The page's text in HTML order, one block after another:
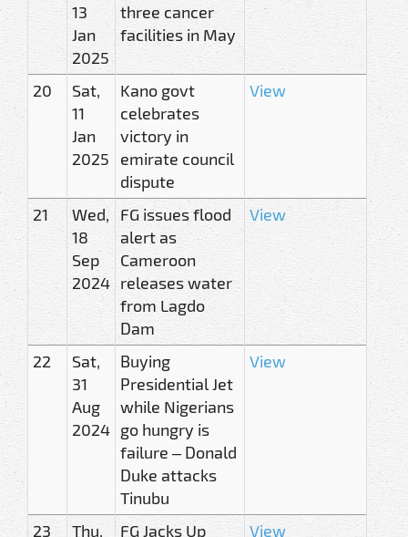
13
Jan
2025
three cancer
facilities in May
20
Sat,
11
Jan
2025
Kano govt
celebrates
victory in
emirate council
dispute
View
21
Wed,
18
Sep
2024
FG issues flood
alert as
Cameroon
releases water
from Lagdo
Dam
View
22
Sat,
31
Aug
2024
Buying
Presidential Jet
while Nigerians
go hungry is
failure – Donald
Duke attacks
Tinubu
View
23
Thu,
FG Jacks Up
View